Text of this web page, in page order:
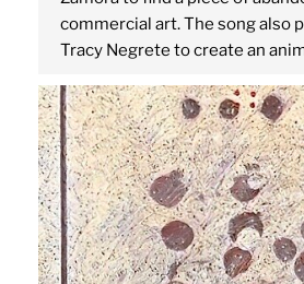
commercial art. The song also
Tracy Negrete to create an